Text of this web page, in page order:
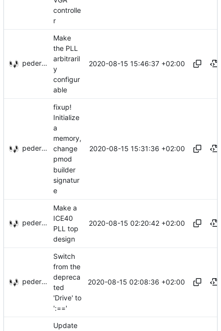
controlle
r
pederbs
Make
the PLL
arbitraril
y
configur
able
2020-08-15 15:46:37 +02:00
pederbs
fixup!
Initialize
a
memory,
change
pmod
builder
signatur
e
2020-08-15 15:31:36 +02:00
pederbs
Make a
ICE40
PLL top
design
2020-08-15 02:20:42 +02:00
pederbs
Switch
from the
depreca
ted
'Drive' to
':=='
2020-08-15 02:08:36 +02:00
Update